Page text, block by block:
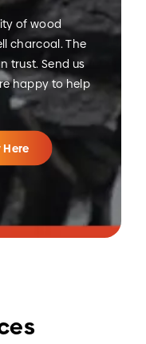
of wood
charcoal. The
trust. Send us
happy to help
Here